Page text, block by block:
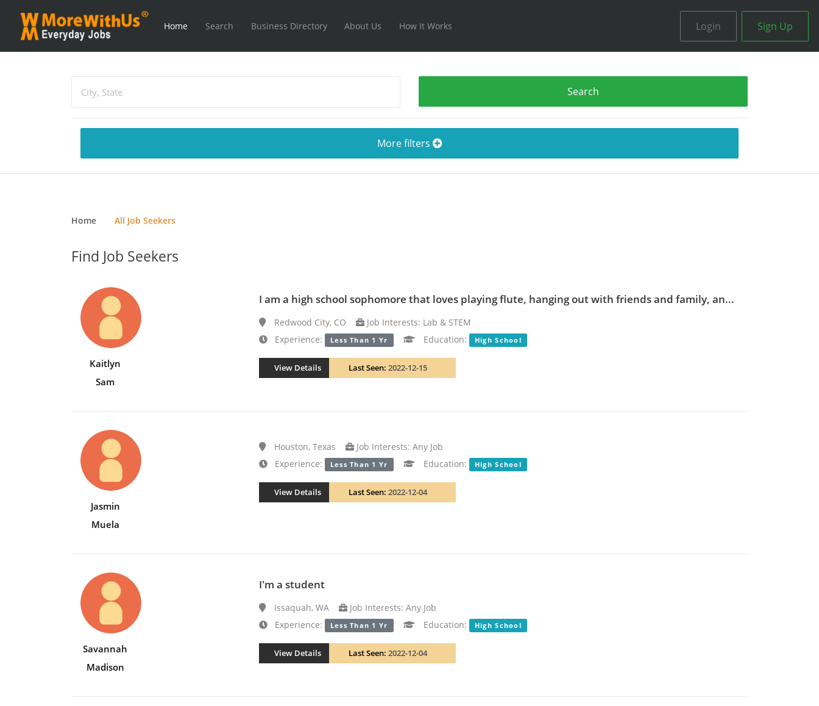
Home Search Business Directory About Us How It Works Login Sign Up
More filters
Home All Job Seekers
Find Job Seekers
Kaitlyn
Sam
I am a high school sophomore that loves playing flute, hanging out with friends and family, an...
Redwood City, CO
Job Interests: Lab & STEM
Experience:
Less Than 1 Yr Education: High School
View Details Last Seen: 2022-12-15
Jasmin
Muela
Houston, Texas
Job Interests: Any Job
Experience:
Less Than 1 Yr Education: High School
View Details Last Seen: 2022-12-04
Savannah
Madison
I'm a student
Issaquah, WA
Job Interests: Any Job
Experience:
Less Than 1 Yr Education: High School
View Details Last Seen: 2022-12-04